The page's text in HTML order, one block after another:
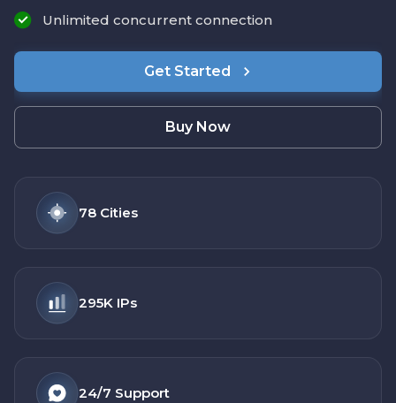
Unlimited concurrent connection
Get Started
Buy Now
78 Cities
295K IPs
24/7 Support